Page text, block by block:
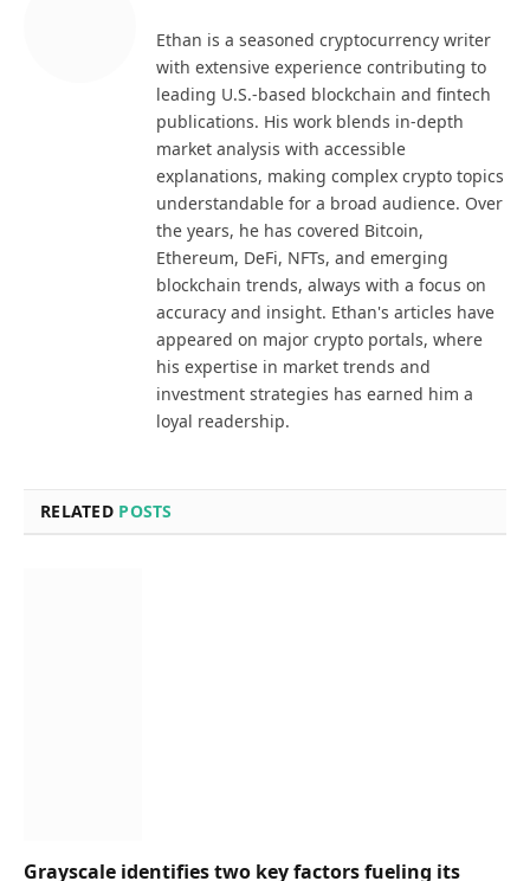
Ethan is a seasoned cryptocurrency writer
with extensive experience contributing to
leading U.S.-based blockchain and fintech
publications. His work blends in-depth
market analysis with accessible
explanations, making complex crypto topics
understandable for a broad audience. Over
the years, he has covered Bitcoin,
Ethereum, DeFi, NFTs, and emerging
blockchain trends, always with a focus on
accuracy and insight. Ethan's articles have
appeared on major crypto portals, where
his expertise in market trends and
investment strategies has earned him a
loyal readership.
RELATED POSTS
Grayscale identifies two key factors fueling its